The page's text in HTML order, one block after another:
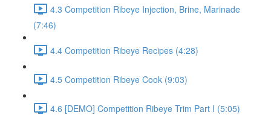
4.3 Competition Ribeye Injection, Brine, Marinade
(7:46)
4.4 Competition Ribeye Recipes (4:28)
4.5 Competition Ribeye Cook (9:03)
4.6 [DEMO] Competition Ribeye Trim Part I (5:05)